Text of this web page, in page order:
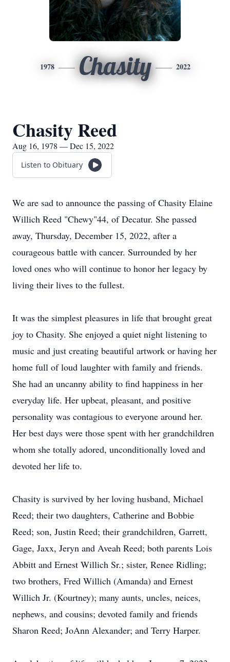
1978 Chasity 2022
Chasity Reed
Aug 16, 1978 — Dec 15, 2022
Listen to Obituary
We are sad to announce the passing of Chasity Elaine
Willich Reed "Chewy"44, of Decatur. She passed
away, Thursday, December 15, 2022, after a
courageous battle with cancer. Surrounded by her
loved ones who will continue to honor her legacy by
living their lives to the fullest.
It was the simplest pleasures in life that brought great
joy to Chasity. She enjoyed a quiet night listening to
music and just creating beautiful artwork or having her
home full of loud laughter with family and friends.
She had an uncanny ability to find happiness in her
everyday life. Her upbeat, pleasant, and positive
personality was contagious to everyone around her.
Her best days were those spent with her grandchildren
whom she totally adored, unconditionally loved and
devoted her life to.
Chasity is survived by her loving husband, Michael
Reed; their two daughters, Catherine and Bobbie
Reed; son, Justin Reed; their grandchildren, Garrett,
Gage, Jaxx, Jeryn and Aveah Reed; both parents Lois
Abbitt and Ernest Willich Sr.; sister, Renee Ridling;
two brothers, Fred Willich (Amanda) and Ernest
Willich Jr. (Kourtney); many aunts, uncles, neices,
nephews, and cousins; devoted family and friends
Sharon Reed; JoAnn Alexander; and Terry Harper.